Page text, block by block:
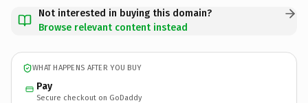
Not interested in buying this domain?
Browse relevant content instead
WHAT HAPPENS AFTER YOU BUY
Pay
Secure checkout on GoDaddy